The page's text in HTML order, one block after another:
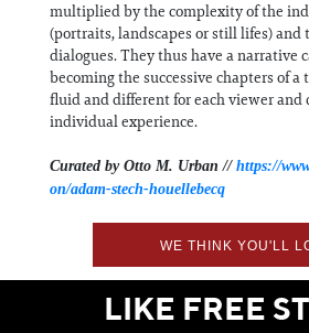
multiplied by the complexity of the
(portraits, landscapes or still lifes)
dialogues. They thus have a narrative
becoming the successive chapters of
fluid and different for each viewer and
individual experience.
Curated by Otto M. Urban // https://
on/adam-stech-houellebecq
WE THINK YOU'LL
LIKE FREE